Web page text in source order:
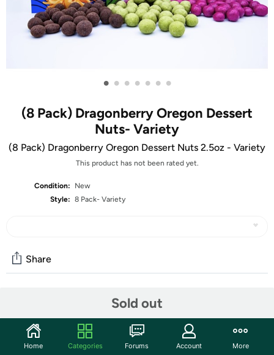
• • • • • • •
(8 Pack) Dragonberry Oregon Dessert
Nuts- Variety
(8 Pack) Dragonberry Oregon Dessert Nuts 2.5oz - Variety
This product has not been rated yet.
Condition:
New
Style: 8 Pack- Variety
Sold out
Share
Start the discussion
Features
Home Categories Forums Account More